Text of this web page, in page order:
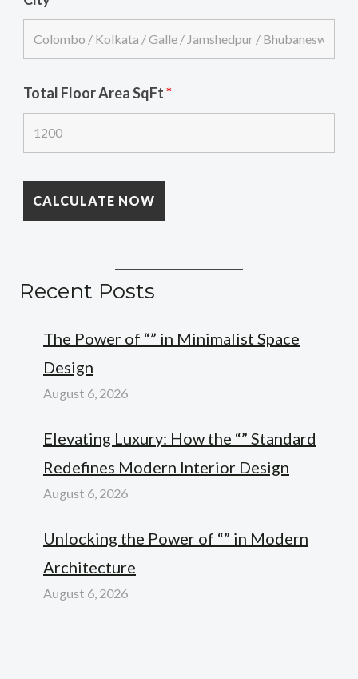
Total Floor Area SqFt*
Recent Posts
The Power of “” in Minimalist Space
Design
August 6, 2026
Elevating Luxury: How the “” Standard
Redefines Modern Interior Design
August 6, 2026
Unlocking the Power of “” in Modern
Architecture
August 6, 2026